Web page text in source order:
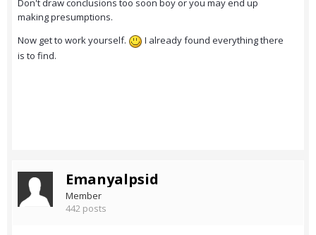
Don't draw conclusions too soon boy or you may end up
making presumptions.
Now get to work yourself.
I already found everything there
is to find.
Emanyalpsid
Member
442 posts